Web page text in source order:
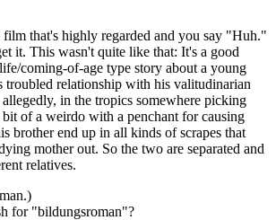
film that's highly regarded and you say "Huh."
it. This wasn't quite like that: It's a good
coming-of-age type story about a young
troubled relationship with his valitudinarian
in the tropics somewhere picking
bit of a weirdo with a penchant for causing
brother end up in all kinds of scrapes that
mother out. So the two are separated and
relatives.
for "bildungsroman"?